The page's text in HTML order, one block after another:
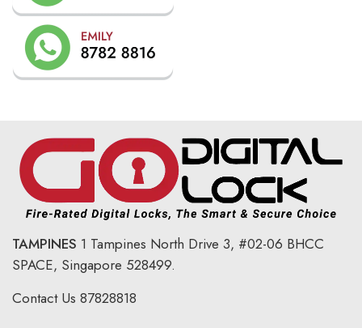
TAMPINES 1 Tampines North Drive 3, #02-06 BHCC
SPACE, Singapore 528499.
Contact Us 87828818